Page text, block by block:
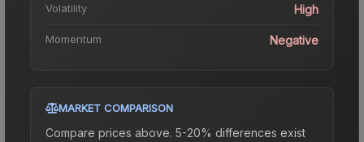
Volatility High
Momentum Negative
MARKET COMPARISON
Compare prices above. 5-20% differences exist